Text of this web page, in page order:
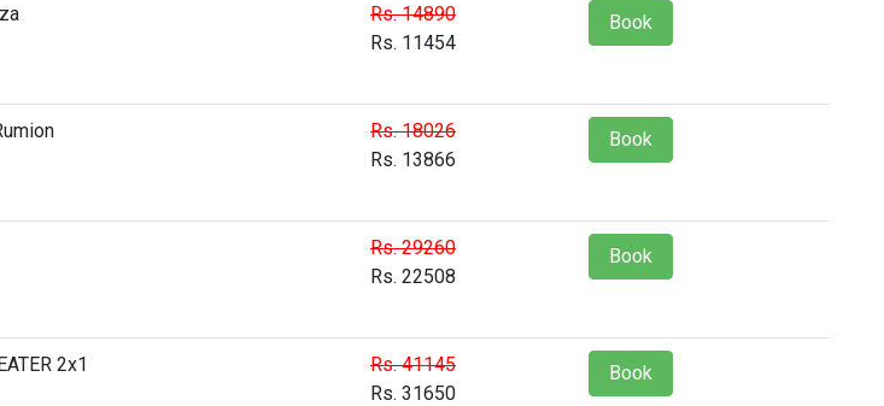
Rs. 14890
Rs. 11454
Book
Rs. 18026
Rs. 13866
Book
Rs. 29260
Rs. 22508
Book
2x1
Rs. 41145
Rs. 31650
Book